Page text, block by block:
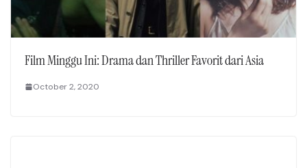
Film Minggu Ini: Drama dan Thriller Favorit dari Asia
October 2, 2020